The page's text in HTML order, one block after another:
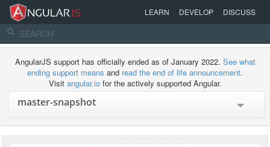
LEARN DEVELOP DISCUSS
AngularJS support has officially ended as of January 2022. See what
ending support means and read the end of life announcement.
Visit angular.iofor the actively supported Angular.